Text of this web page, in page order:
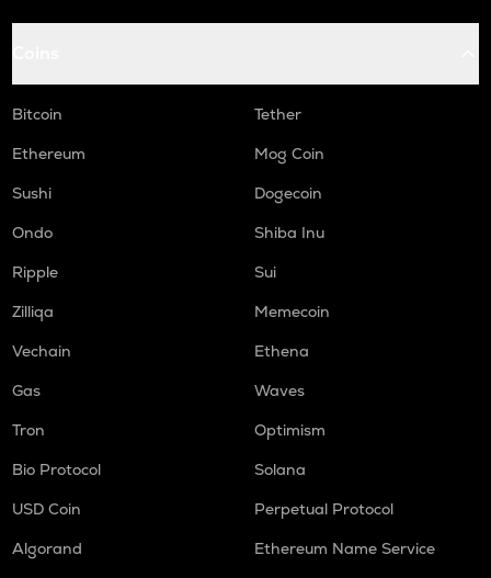
Bitcoin
Tether
Ethereum
Mog Coin
Sushi
Dogecoin
Ondo
Shiba Inu
Ripple
Sui
Zilliqa
Memecoin
Vechain
Ethena
Gas
Waves
Tron
Optimism
Bio Protocol
Solana
USD Coin
Perpetual Protocol
Algorand
Ethereum Name Service